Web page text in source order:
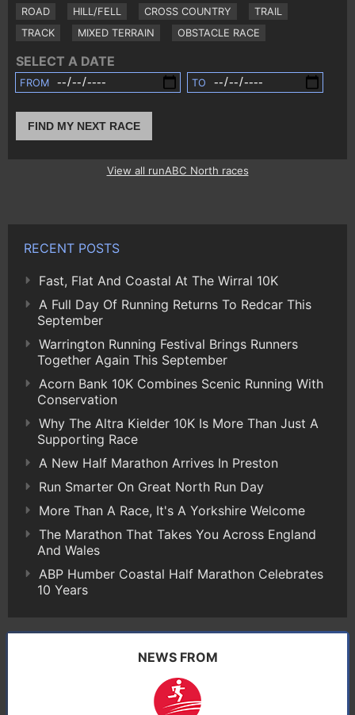
ROAD HILL/FELL CROSS COUNTRY
TRAIL
TRACK
MIXED TERRAIN OBSTACLE RACE
SELECT A DATE
FROM TO
FIND MY NEXT RACE
View all runABC North races
RECENT POSTS
Fast, Flat And Coastal At The Wirral 10K
A Full Day Of Running Returns To Redcar This
September
Warrington Running Festival Brings Runners
Together Again This September
Acorn Bank 10K Combines Scenic Running With
Conservation
Why The Altra Kielder 10K Is More Than Just A
Supporting Race
A New Half Marathon Arrives In Preston
Run Smarter On Great North Run Day
More Than A Race, It's A Yorkshire Welcome
The Marathon That Takes You Across England
And Wales
ABP Humber Coastal Half Marathon Celebrates
10 Years
NEWS FROM